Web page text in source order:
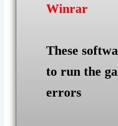
Winrar
These
to run the
errors